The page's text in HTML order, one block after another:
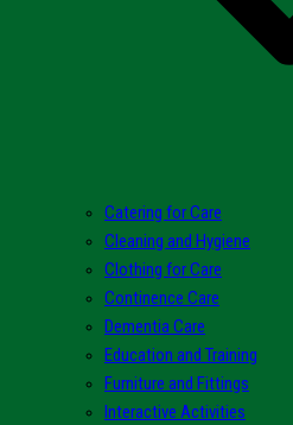
Catering for Care
Cleaning and Hygiene
Clothing for Care
Continence Care
Dementia Care
Education and Training
Furniture and Fittings
Interactive Activities